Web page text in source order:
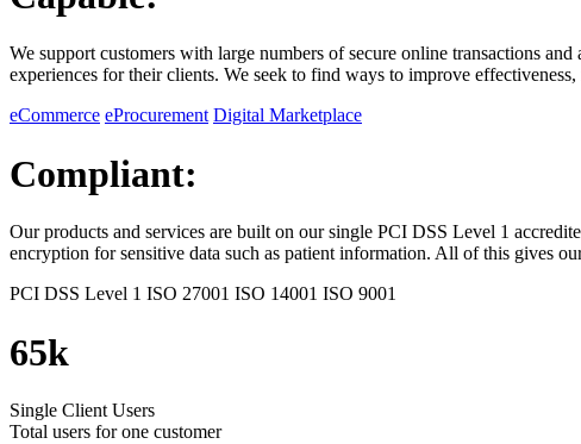
We support customers with large numbers of secure online transactions
experiences for their clients. We seek to find ways to improve
eCommerce eProcurement Digital Marketplace
Compliant:
Our products and services are built on our single PCI DSS Level 1
encryption for sensitive data such as patient information. All of this gives
PCI DSS Level 1 ISO 27001 ISO 14001 ISO 9001
65k
Single Client Users
Total users for one customer